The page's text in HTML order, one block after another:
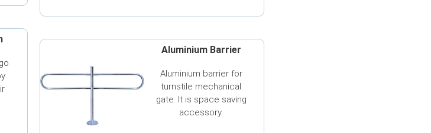
Aluminium Barrier
Aluminium barrier for
turnstile mechanical
gate. It is space saving
accessory.